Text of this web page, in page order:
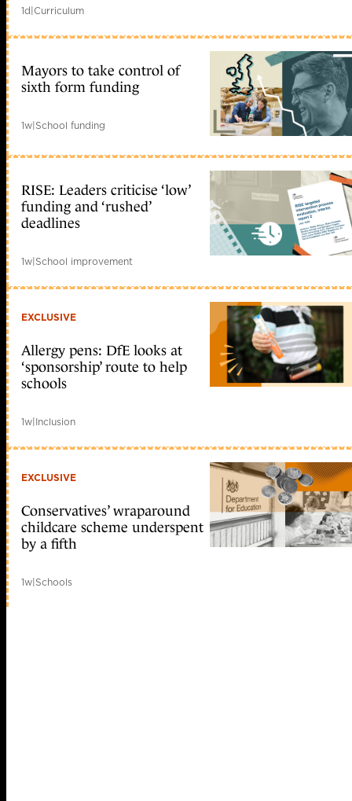
1d|Curriculum
Mayors to take control of
sixth form funding
1w|School funding
RISE: Leaders criticise ‘low’
funding and ‘rushed’
deadlines
1w|School improvement
EXCLUSIVE
Allergy pens: DfE looks at
‘sponsorship’ route to help
schools
1w|Inclusion
EXCLUSIVE
Conservatives’ wraparound
childcare scheme underspent
by a fifth
1w|Schools